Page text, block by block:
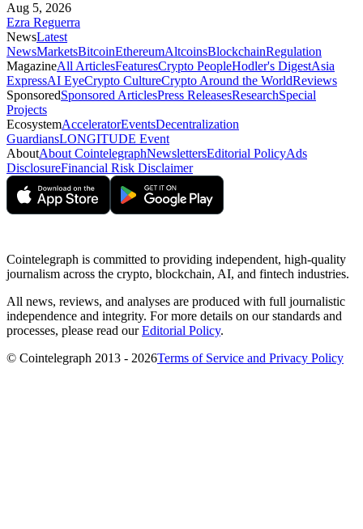
Aug 5, 2026
Ezra Reguerra
NewsLatest
NewsMarketsBitcoinEthereumAltcoinsBlockchainRegulation
MagazineAll ArticlesFeaturesCrypto PeopleHodler's DigestAsia
ExpressAI EyeCrypto CultureCrypto Around the WorldReviews
SponsoredSponsored ArticlesPress ReleasesResearchSpecial
Projects
EcosystemAcceleratorEventsDecentralization
GuardiansLONGITUDE Event
AboutAbout CointelegraphNewslettersEditorial PolicyAds
DisclosureFinancial Risk Disclaimer
Cointelegraph is committed to providing independent, high-quality
journalism across the crypto, blockchain, AI, and fintech industries.
All news, reviews, and analyses are produced with full journalistic
independence and integrity. For more details on our standards and
processes, please read ourEditorial Policy.
© Cointelegraph 2013 - 2026Terms of Service and Privacy Policy